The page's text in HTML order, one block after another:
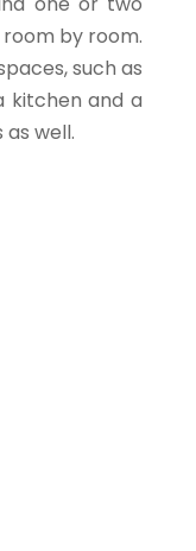
by room.
such as
kitchen and a
well.